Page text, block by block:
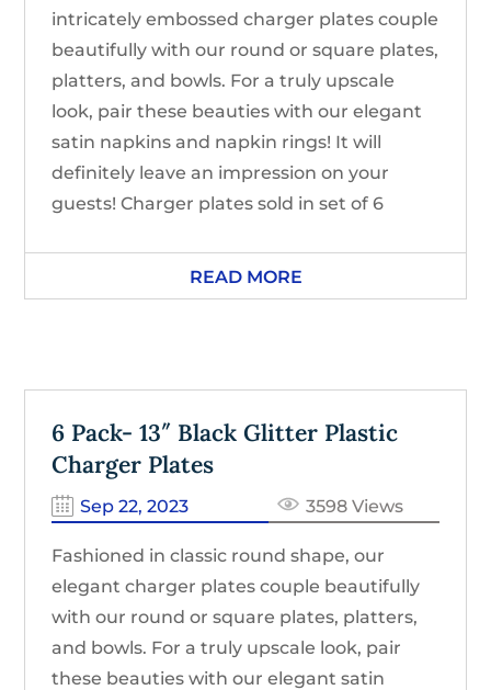
intricately embossed charger plates couple
beautifully with our round or square plates,
platters, and bowls. For a truly upscale
look, pair these beauties with our elegant
satin napkins and napkin rings! It will
definitely leave an impression on your
guests! Charger plates sold in set of 6
READ MORE
6 Pack- 13″ Black Glitter Plastic
Charger Plates
Sep 22, 2023 3598 Views
Fashioned in classic round shape, our
elegant charger plates couple beautifully
with our round or square plates, platters,
and bowls. For a truly upscale look, pair
these beauties with our elegant satin